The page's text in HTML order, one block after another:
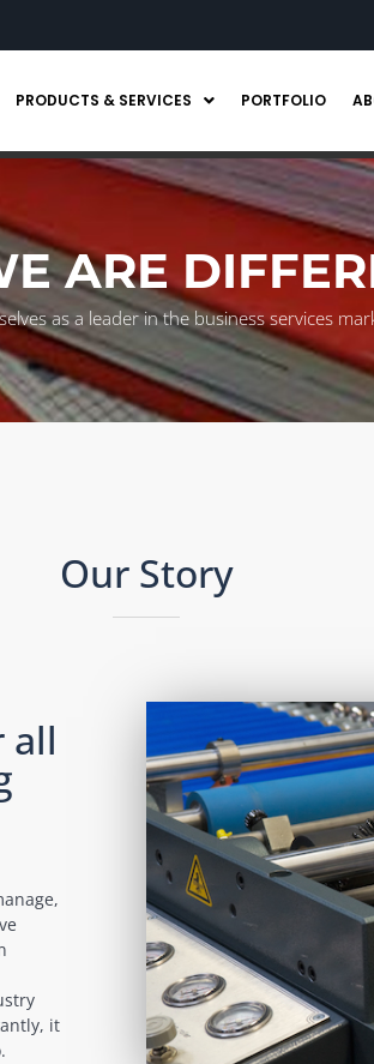
PRODUCTS & SERVICES PORTFOLIO
ARE
as a leader in the business services
Our Story
all
it